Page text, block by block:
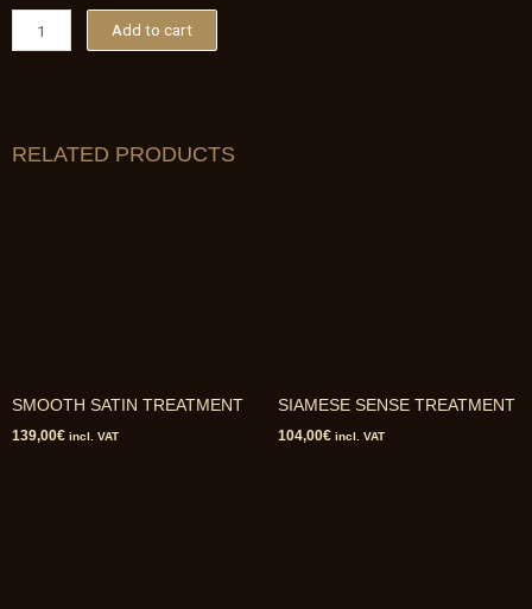
Body
Scrub
Add to cart
RELATED PRODUCTS
SMOOTH SATIN TREATMENT
139,00€ incl. VAT
SIAMESE SENSE TREATMENT
104,00€ incl. VAT